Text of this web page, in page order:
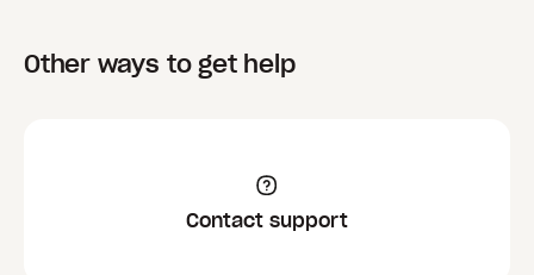
Other ways to get help
Contact support